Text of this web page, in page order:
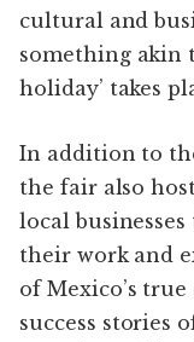
cultural and
something akin
holiday’ takes
In addition to
the fair also
local
their work and
of Mexico’s
success stories